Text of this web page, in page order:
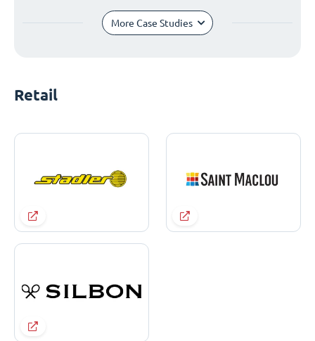
More Case Studies
Retail